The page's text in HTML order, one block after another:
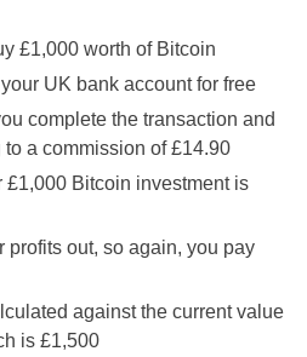
£1,000 worth of Bitcoin
UK bank account for free
complete the transaction and
a commission of £14.90
£1,000 Bitcoin investment is
profits out, so again, you pay
against the current value
is £1,500